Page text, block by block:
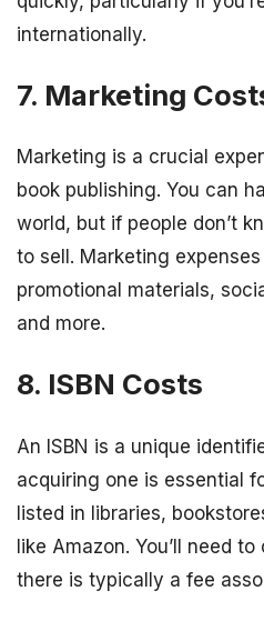
internationally.
7. Marketing
Marketing is a crucial
book publishing. You can
world, but if people don’t
to sell. Marketing
promotional materials,
and more.
8. ISBN Costs
An ISBN is a unique
acquiring one is essential
listed in libraries,
like Amazon. You’ll need
there is typically a fee